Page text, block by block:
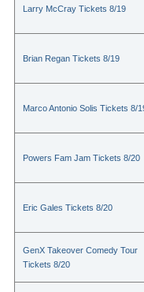
Larry McCray Tickets 8/19
Brian Regan Tickets 8/19
Marco Antonio Solis Tickets 8/
Powers Fam Jam Tickets 8/20
Eric Gales Tickets 8/20
GenX Takeover Comedy Tour
Tickets 8/20